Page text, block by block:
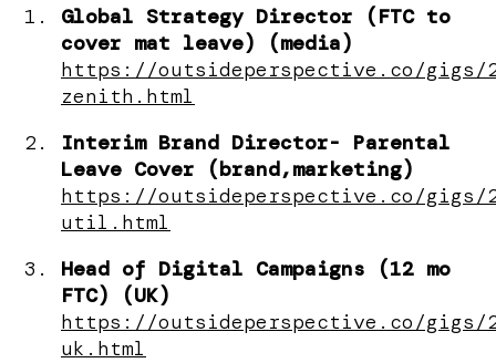
Global Strategy Director (FTC to
cover mat leave) (media)
https://outsideperspective.co/gigs/
zenith.html
Interim Brand Director- Parental
Leave Cover (brand,marketing)
https://outsideperspective.co/gigs/
util.html
Head of Digital Campaigns (12 mo
FTC) (UK)
https://outsideperspective.co/gigs/
uk.html